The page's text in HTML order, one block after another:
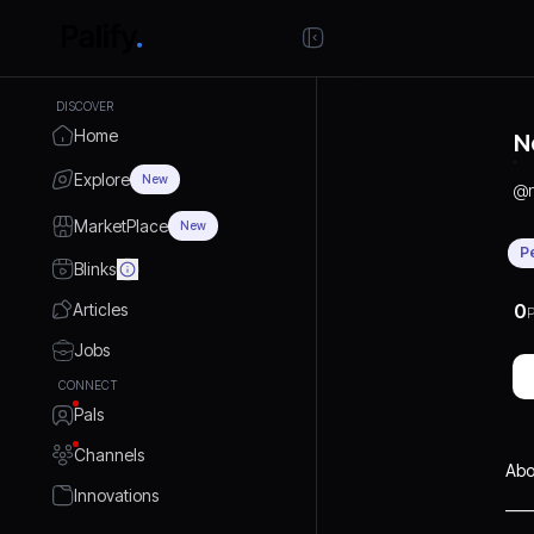
DISCOVER
Home
Explore New
MarketPlace New
Blinks
Articles
Jobs
CONNECT
Pals
Channels
Innovations
@
0